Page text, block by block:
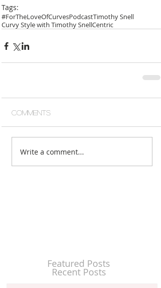
Tags:
#ForTheLoveOfCurvesPodcastTimothy Snell
Curvy Style with Timothy SnellCentric
Comments
Write a comment...
Featured Posts
Recent Posts